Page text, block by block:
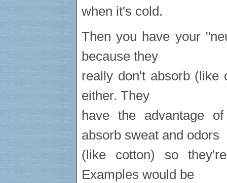
when it's cold.
Then you have your
because they
really don't absorb (like
either. They
have the advantage
absorb sweat and odors
(like cotton) so
Examples would be